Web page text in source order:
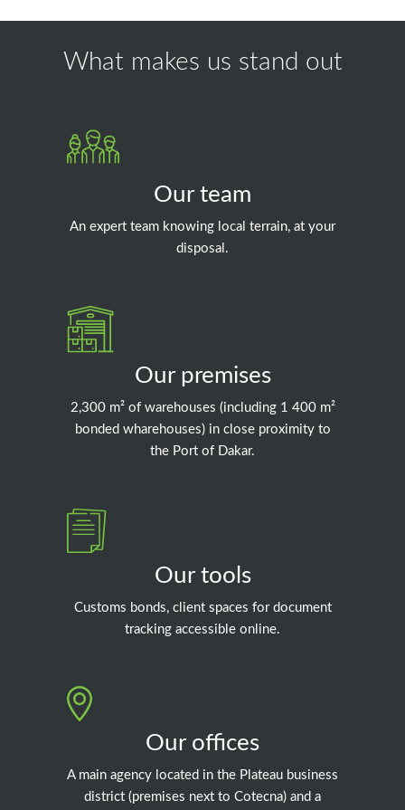
What makes us stand out
Our team
An expert team knowing local terrain, at your
disposal.
Our premises
2,300 m² of warehouses (including 1 400 m²
bonded wharehouses) in close proximity to
the Port of Dakar.
Our tools
Customs bonds, client spaces for document
tracking accessible online.
Our offices
A main agency located in the Plateau business
district (premises next to Cotecna) and a